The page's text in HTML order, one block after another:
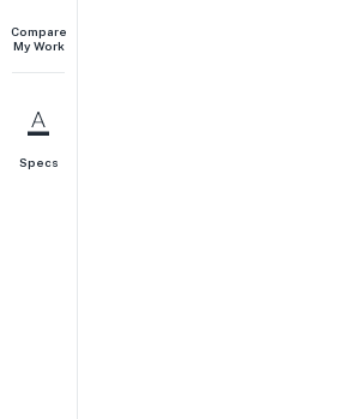
Compare
My Work
Specs